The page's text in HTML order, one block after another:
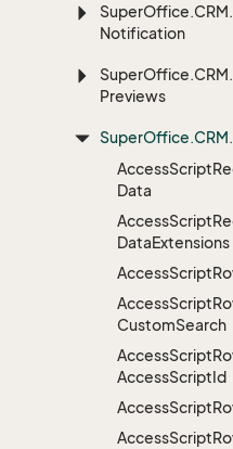
SuperOffice.CRM.
Notification
SuperOffice.CRM.
Previews
SuperOffice.CRM.
AccessScript
Data
AccessScript
DataExtensions
AccessScript
AccessScript
CustomSearch
AccessScript
AccessScriptId
AccessScript
AccessScript